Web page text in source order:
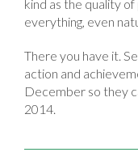
kind as the quality
everything, even
There you have it.
action and
December so they
2014.